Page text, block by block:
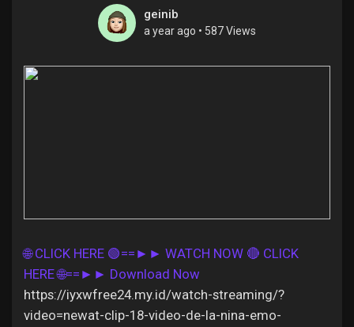
Discover Groups
Popular Posts
Discover Posts
geinib
a year ago • 587 Views
🌐 CLICK HERE 🟢==►► WATCH NOW 🔴 CLICK
HERE 🌐==►► Download Now
https://iyxwfree24.my.id/watch-streaming/?
video=newat-clip-18-video-de-la-nina-emo-